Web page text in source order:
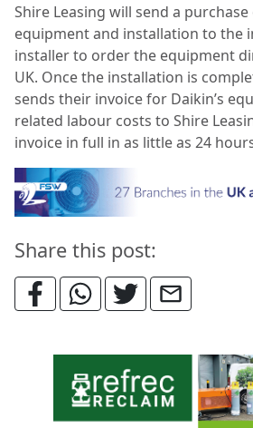
Shire Leasing will send a
equipment and installation to the
installer to order the equipment
UK. Once the installation is
sends their invoice for Daikin’s
related labour costs to Shire
invoice in full in as little as 24
Share this post: